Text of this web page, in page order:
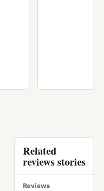
Related
reviews stories
Reviews